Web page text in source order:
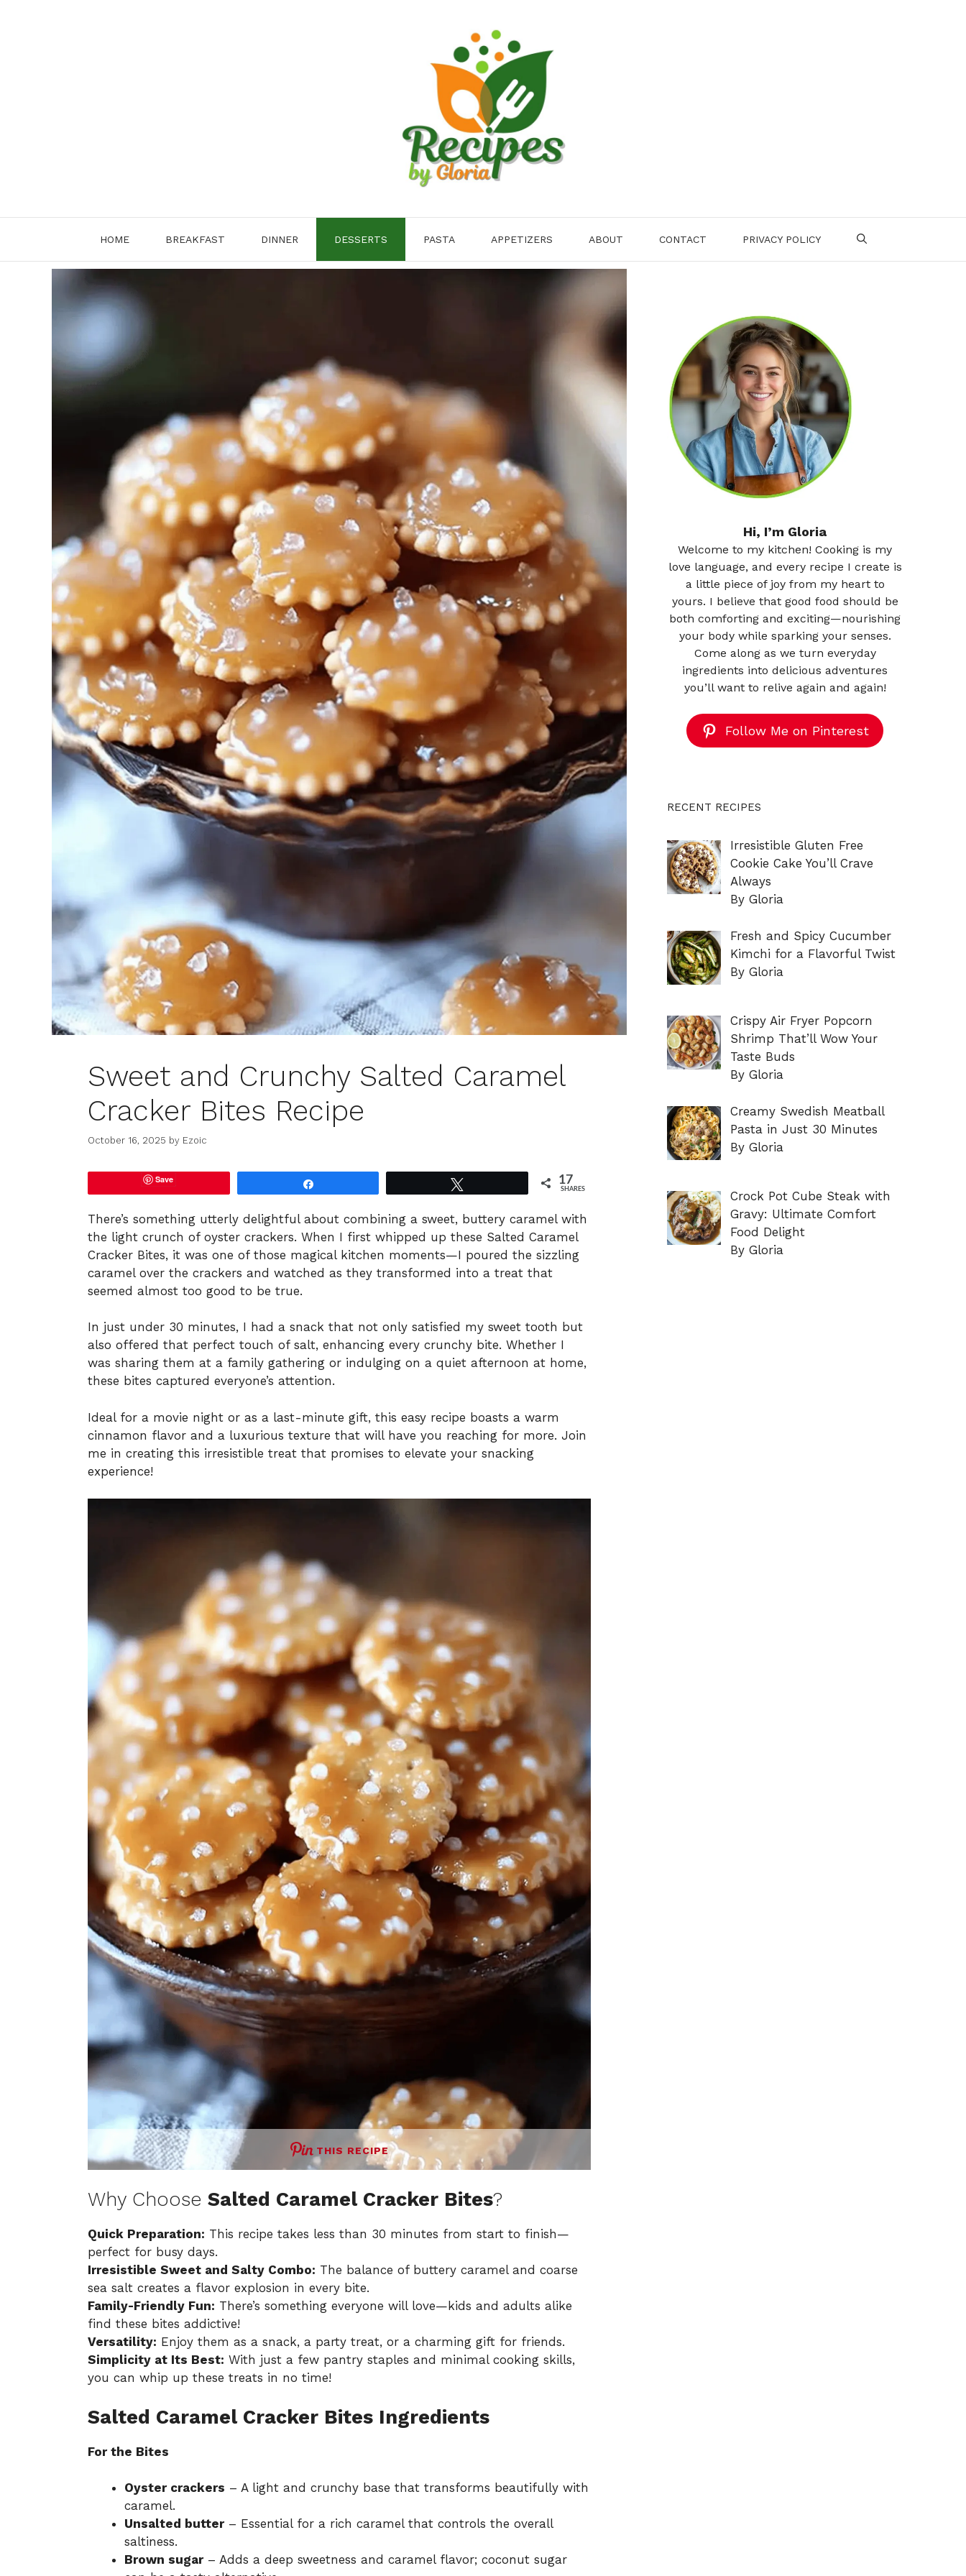
HOME BREAKFAST DINNER DESSERTS PASTA APPETIZERS ABOUT CONTACT PRIVACY POLICY
Sweet and Crunchy Salted Caramel
Cracker Bites Recipe
October 16, 2025 by Ezoic
Save 17
SHARES
There’s something utterly delightful about combining a sweet, buttery caramel with
the light crunch of oyster crackers. When I first whipped up these Salted Caramel
Cracker Bites, it was one of those magical kitchen moments—I poured the sizzling
caramel over the crackers and watched as they transformed into a treat that
seemed almost too good to be true.
In just under 30 minutes, I had a snack that not only satisfied my sweet tooth but
also offered that perfect touch of salt, enhancing every crunchy bite. Whether I
was sharing them at a family gathering or indulging on a quiet afternoon at home,
these bites captured everyone’s attention.
Ideal for a movie night or as a last-minute gift, this easy recipe boasts a warm
cinnamon flavor and a luxurious texture that will have you reaching for more. Join
me in creating this irresistible treat that promises to elevate your snacking
experience!
THIS RECIPE
Why Choose Salted Caramel Cracker Bites?
Quick Preparation: This recipe takes less than 30 minutes from start to finish—
perfect for busy days.
Irresistible Sweet and Salty Combo: The balance of buttery caramel and coarse
sea salt creates a flavor explosion in every bite.
Family-Friendly Fun: There’s something everyone will love—kids and adults alike
find these bites addictive!
Versatility: Enjoy them as a snack, a party treat, or a charming gift for friends.
Simplicity at Its Best: With just a few pantry staples and minimal cooking skills,
you can whip up these treats in no time!
Salted Caramel Cracker Bites Ingredients
For the Bites
Oyster crackers – A light and crunchy base that transforms beautifully with
caramel.
Unsalted butter– Essential for a rich caramel that controls the overall
saltiness.
Brown sugar– Adds a deep sweetness and caramel flavor; coconut sugar
Hi, I’m Gloria
Welcome to my kitchen! Cooking is my
love language, and every recipe I create is
a little piece of joy from my heart to
yours. I believe that good food should be
both comforting and exciting—nourishing
your body while sparking your senses.
Come along as we turn everyday
ingredients into delicious adventures
you’ll want to relive again and again!
Follow Me on Pinterest
RECENT RECIPES
Irresistible Gluten Free
Cookie Cake You’ll Crave
Always
By Gloria
Fresh and Spicy Cucumber
Kimchi for a Flavorful Twist
By Gloria
Crispy Air Fryer Popcorn
Shrimp That’ll Wow Your
Taste Buds
By Gloria
Creamy Swedish Meatball
Pasta in Just 30 Minutes
By Gloria
Crock Pot Cube Steak with
Gravy: Ultimate Comfort
Food Delight
By Gloria